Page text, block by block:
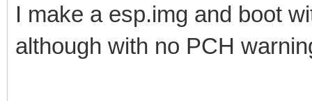
I make a esp.img and boot
although with no PCH